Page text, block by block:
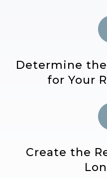
Determine
for Your
Create the